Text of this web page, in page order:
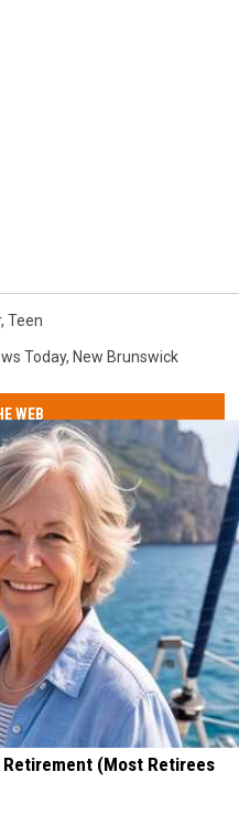
, Teen
Today, New Brunswick
WEB
(Most Retirees